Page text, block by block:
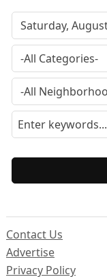
Contact Us
Advertise
Privacy Policy